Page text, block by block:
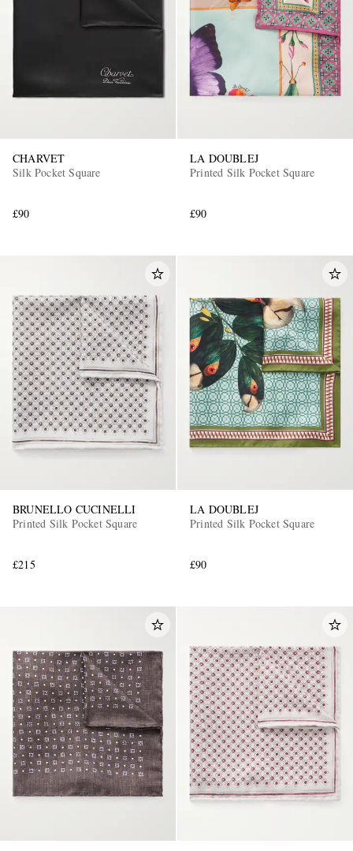
CHARVET
Silk Pocket Square
£90
LA DOUBLEJ
Printed Silk Pocket Square
£90
BRUNELLO CUCINELLI
Printed Silk Pocket Square
£215
LA DOUBLEJ
Printed Silk Pocket Square
£90